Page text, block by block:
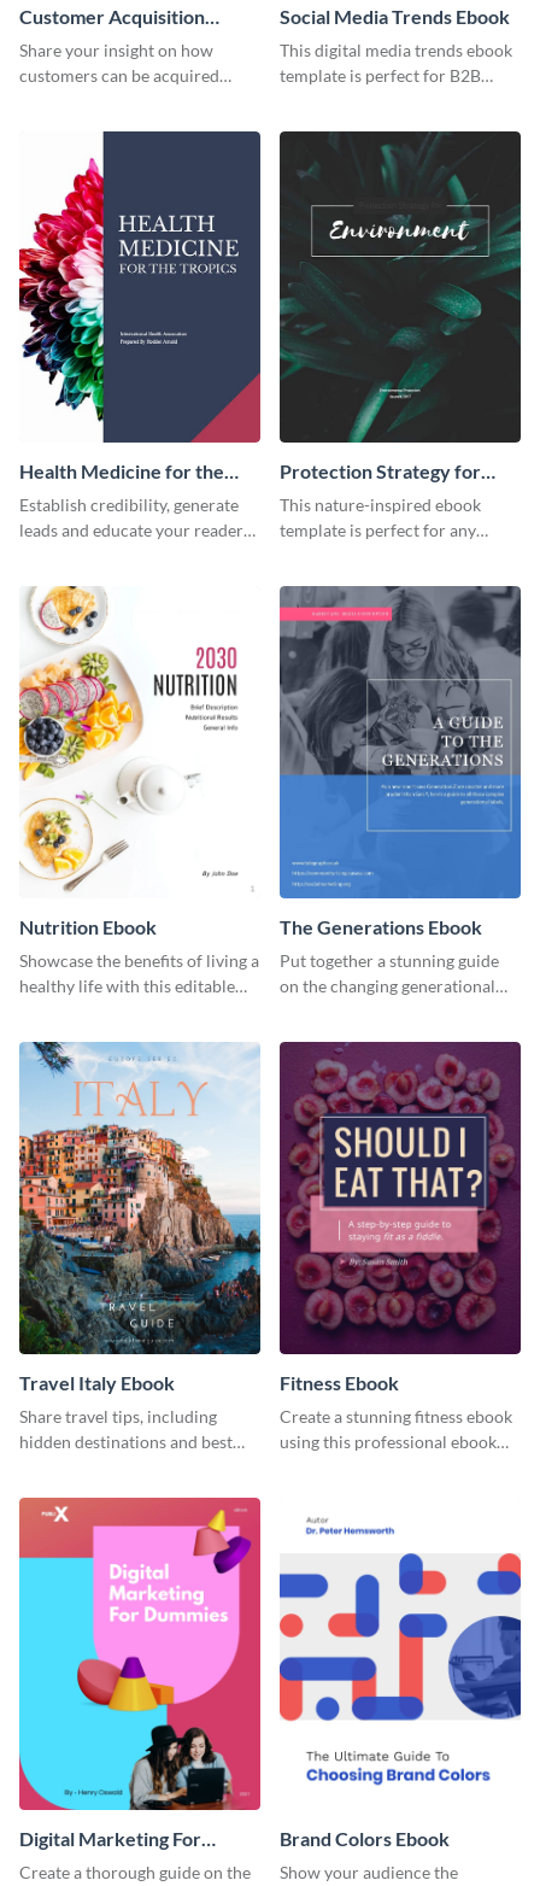
Customer Acquisition
Trends Ebook
Share your insight on how
customers can be acquired
Social Media Trends Ebook
This digital media trends ebook
template is perfect for B2B
Health Medicine for the
Tropics Ebook
Establish credibility, generate
leads and educate your readers
ebook template.
Protection Strategy for
Environment Ebook
This nature-inspired ebook
template is perfect for any
or individual. Create your own
today!
Nutrition Ebook
Showcase the benefits of living a
healthy life with this editable
The Generations Ebook
Put together a stunning guide
on the changing generational
Travel Italy Ebook
Share travel tips, including
hidden destinations and best
Fitness Ebook
Create a stunning fitness ebook
using this professional ebook
Digital Marketing For
Dummies Ebook
Create a thorough guide on the
Brand Colors Ebook
Show your audience the